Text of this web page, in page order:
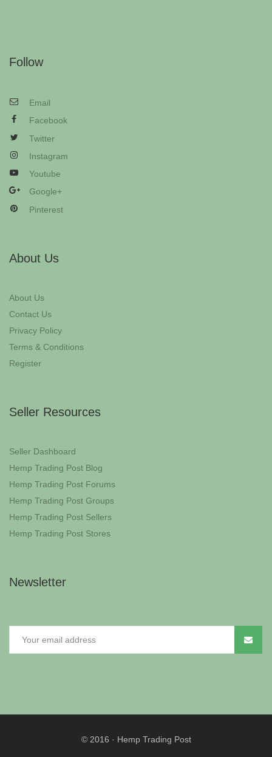
Follow
Email
Facebook
Twitter
Instagram
Youtube
Google+
Pinterest
About Us
About Us
Contact Us
Privacy Policy
Terms & Conditions
Register
Seller Resources
Seller Dashboard
Hemp Trading Post Blog
Hemp Trading Post Forums
Hemp Trading Post Groups
Hemp Trading Post Sellers
Hemp Trading Post Stores
Newsletter
© 2016 · Hemp Trading Post